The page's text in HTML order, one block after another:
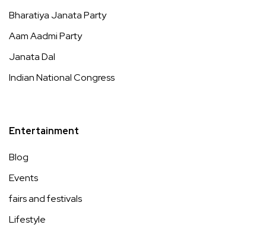
Bharatiya Janata Party
Aam Aadmi Party
Janata Dal
Indian National Congress
Entertainment
Blog
Events
fairs and festivals
Lifestyle